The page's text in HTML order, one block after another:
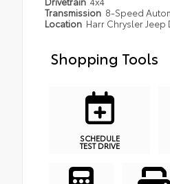
Transmission 8-Speed
Location Harr Chrysler
Shopping Tools
SCHEDULE
TEST DRIVE